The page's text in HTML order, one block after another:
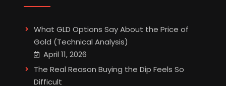
What GLD Options Say About the Price of
Gold (Technical Analysis)
April 11, 2026
The Real Reason Buying the Dip Feels So
Difficult